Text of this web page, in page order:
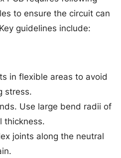
to ensure the circuit can
guidelines include:
in flexible areas to avoid
stress.
Use large bend radii of
thickness.
joints along the neutral